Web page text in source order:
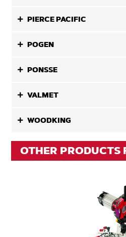
PIERCE PACIFIC
POGEN
PONSSE
VALMET
WOODKING
OTHER PRODUCTS